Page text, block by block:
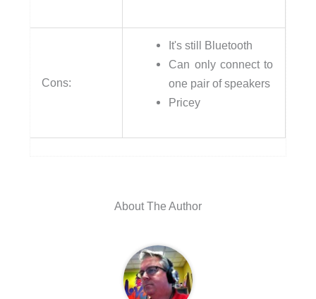
Cons:
It's still Bluetooth
Can only connect to
one pair of speakers
Pricey
About The Author